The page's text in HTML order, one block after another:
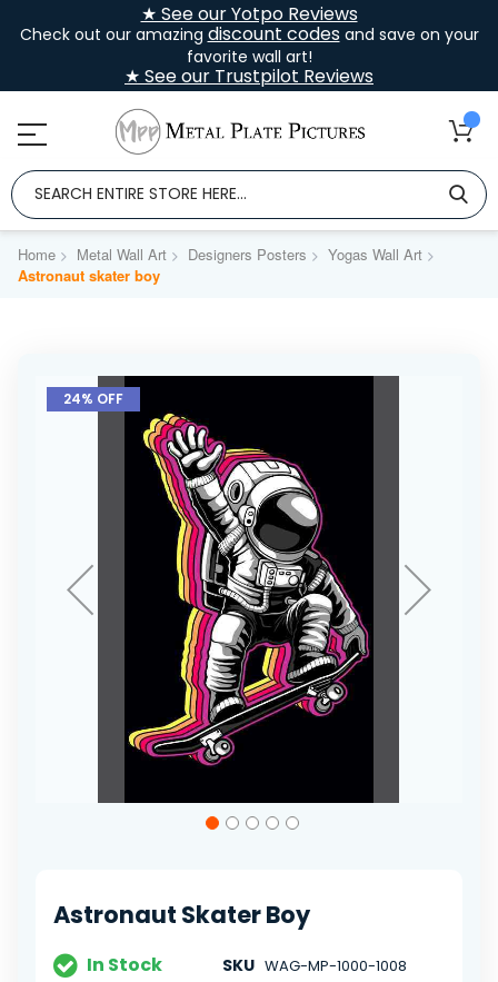
★ See our Yotpo Reviews
Check out our amazing discount codesand save on your
favorite wall art!
★ See our Trustpilot Reviews
Home Metal Wall Art Designers Posters
Yogas Wall Art
Astronaut skater boy
Skip
the
24% OFF
the
gallery
Astronaut Skater Boy
In Stock SKU WAG-MP-1000-1008